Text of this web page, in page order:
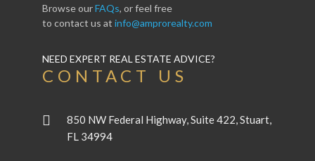
Browse ourFAQs, or feel free
to contact us at info@amprorealty.com
NEED EXPERT REAL ESTATE ADVICE?
CONTACT US
850 NW Federal Highway, Suite 422, Stuart,
FL 34994